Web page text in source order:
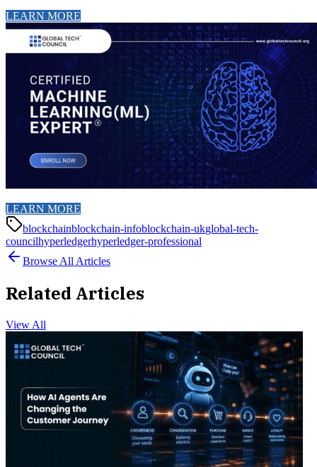
LEARN MORE
LEARN MORE
blockchainblockchain-infoblockchain-ukglobal-tech-
councilhyperledgerhyperledger-professional
Browse All Articles
Related Articles
View All